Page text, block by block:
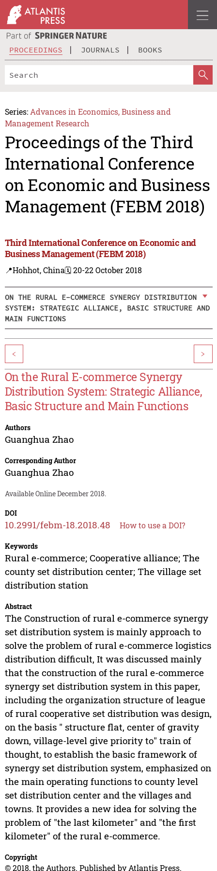
PROCEEDINGS JOURNALS BOOKS
Series: Advances in Economics, Business and
Management Research
Proceedings of the Third
International Conference
on Economic and Business
Management (FEBM 2018)
Third International Conference on Economic and
Business Management (FEBM 2018)
📍Hohhot, China🗓️ 20-22 October 2018
ON THE RURAL E-COMMERCE SYNERGY DISTRIBUTION
SYSTEM: STRATEGIC ALLIANCE, BASIC STRUCTURE AND
MAIN FUNCTIONS
< >
On the Rural E-commerce Synergy
Distribution System: Strategic Alliance,
Basic Structure and Main Functions
Authors
Guanghua Zhao
Corresponding Author
Guanghua Zhao
Available Online December 2018.
DOI
10.2991/febm-18.2018.48 How to use a DOI?
Keywords
Rural e-commerce; Cooperative alliance; The
county set distribution center; The village set
distribution station
Abstract
The Construction of rural e-commerce synergy
set distribution system is mainly approach to
solve the problem of rural e-commerce logistics
distribution difficult, It was discussed mainly
that the construction of the rural e-commerce
synergy set distribution system in this paper,
including the organization structure of league
of rural cooperative set distribution was design,
on the basis " structure flat, center of gravity
down, village-level give priority to" train of
thought, to establish the basic framework of
synergy set distribution system, emphasized on
the main operating functions to county level
set distribution center and the villages and
towns. It provides a new idea for solving the
problem of "the last kilometer" and "the first
kilometer" of the rural e-commerce.
Copyright
© 2018, the Authors. Published by Atlantis Press.